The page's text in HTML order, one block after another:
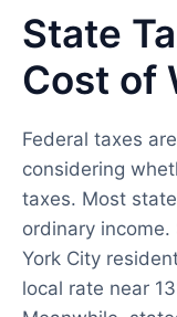
State
Cost of
Federal taxes
considering
taxes. Most
ordinary
York City
local rate near